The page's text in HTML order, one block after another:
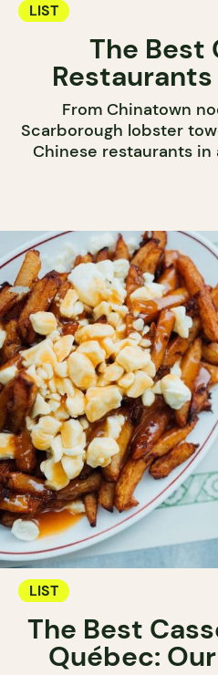
LIST
The Best
From Chinatown
Scarborough lobster
Chinese restaurants in
LIST
The Best
Québec: